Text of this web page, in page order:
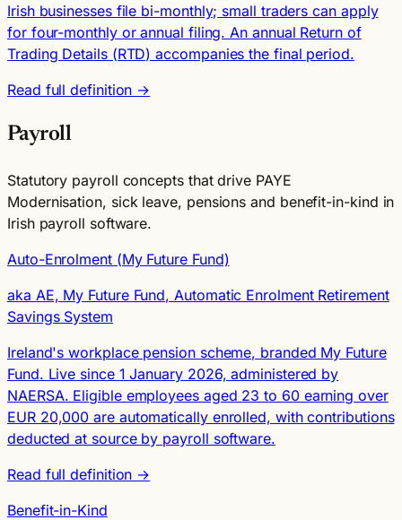
Irish businesses file bi-monthly; small traders can apply
for four-monthly or annual filing. An annual Return of
Trading Details (RTD) accompanies the final period.
Read full definition →
Payroll
Statutory payroll concepts that drive PAYE
Modernisation, sick leave, pensions and benefit-in-kind in
Irish payroll software.
Auto-Enrolment (My Future Fund)
aka AE, My Future Fund, Automatic Enrolment Retirement
Savings System
Ireland's workplace pension scheme, branded My Future
Fund. Live since 1 January 2026, administered by
NAERSA. Eligible employees aged 23 to 60 earning over
EUR 20,000 are automatically enrolled, with contributions
deducted at source by payroll software.
Read full definition →
Benefit-in-Kind